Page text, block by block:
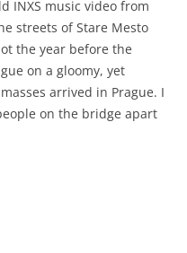
INXS music video from
streets of Stare Mesto
the year before the
on a gloomy, yet
arrived in Prague. I
on the bridge apart